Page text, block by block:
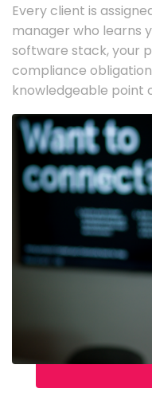
Every client is
manager who learns
software stack, your
compliance
knowledgeable point